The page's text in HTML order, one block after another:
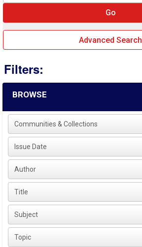
Advanced Search
Filters:
BROWSE
Communities & Collections
Issue Date
Author
Title
Subject
Topic